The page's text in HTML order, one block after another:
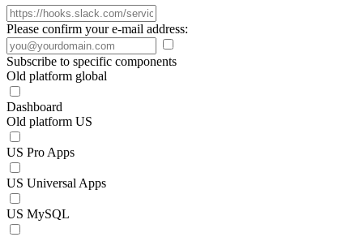
Please confirm your e-mail address:
Subscribe to specific components
Old platform global
Dashboard
Old platform US
US Pro Apps
US Universal Apps
US MySQL